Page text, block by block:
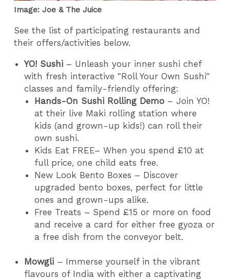
Image: Joe & The Juice
See the list of participating restaurants and
their offers/activities below.
YO! Sushi – Unleash your inner sushi chef
with fresh interactive "Roll Your Own Sushi"
classes and family-friendly offering:
Hands-On Sushi Rolling Demo – Join YO!
at their live Maki rolling station where
kids (and grown-up kids!) can roll their
own sushi.
Kids Eat FREE– When you spend £10 at
full price, one child eats free.
New Look Bento Boxes – Discover
upgraded bento boxes, perfect for little
ones and grown-ups alike.
Free Treats – Spend £15 or more on food
and receive a card for either free gyoza or
a free dish from the conveyor belt.
Mowgli – Immerse yourself in the vibrant
flavours of India with either a captivating